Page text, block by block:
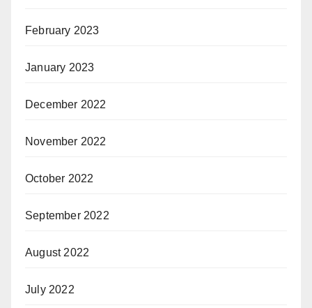
February 2023
January 2023
December 2022
November 2022
October 2022
September 2022
August 2022
July 2022